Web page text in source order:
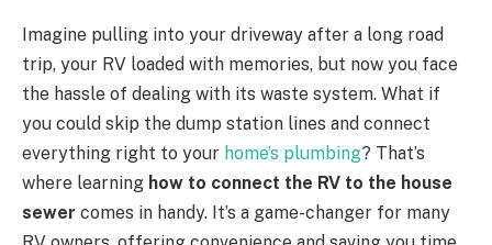
Imagine pulling into your driveway after a long road
trip, your RV loaded with memories, but now you face
the hassle of dealing with its waste system. What if
you could skip the dump station lines and connect
everything right to your home’s plumbing? That’s
where learning how to connect the RV to the house
sewer comes in handy. It’s a game-changer for many